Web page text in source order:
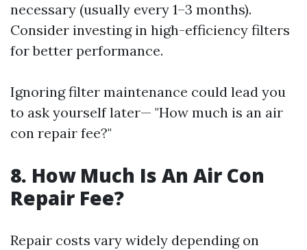
necessary (usually every 1–3 months).
Consider investing in high-efficiency filters
for better performance.
Ignoring filter maintenance could lead you
to ask yourself later— "How much is an air
con repair fee?"
8. How Much Is An Air Con
Repair Fee?
Repair costs vary widely depending on